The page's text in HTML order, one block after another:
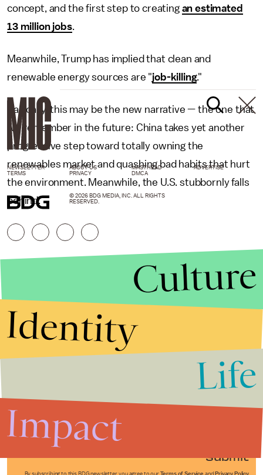
concept, and the first step to creating an estimated
13 million jobs.
Meanwhile, Trump has implied that clean and
renewable energy sources are "job-killing."
Basically, this may be the new narrative — the one that
we remember in the future: China takes yet another
progressive step toward totally owning the
renewables market and quashing bad habits that hurt
the environment. Meanwhile, the U.S. stubbornly falls
behind.
Submit
By subscribing to this BDG newsletter, you agree to our Terms of Service and Privacy Policy
NEWSLETTER ABOUT US MASTHEAD
ADVERTISE
TERMS
PRIVACY DMCA
© 2026 BDG MEDIA, INC. ALL RIGHTS
RESERVED.
Culture
Identity
Life
Impact